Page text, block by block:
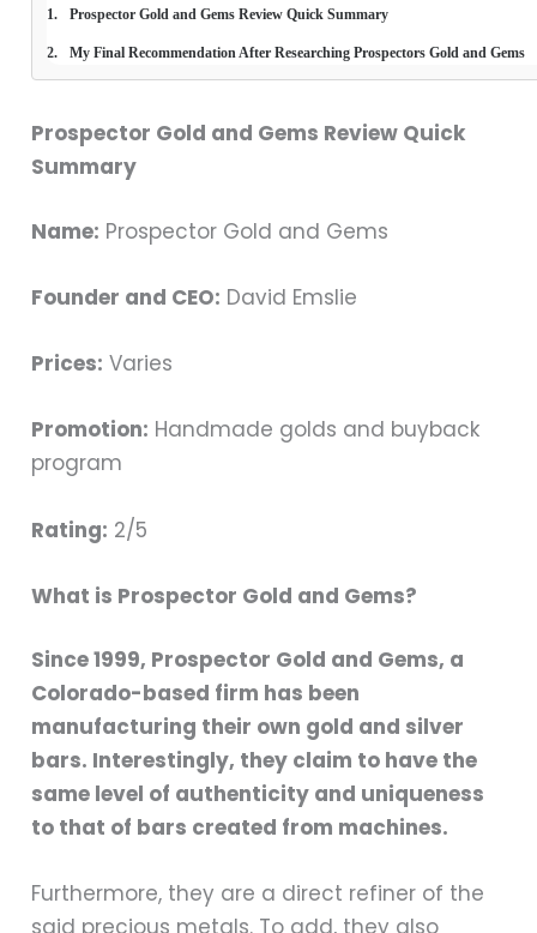
Prospector Gold and Gems Review Quick Summary
My Final Recommendation After Researching Prospectors Gold and Gems
Prospector Gold and Gems Review Quick
Summary
Name: Prospector Gold and Gems
Founder and CEO: David Emslie
Prices: Varies
Promotion: Handmade golds and buyback
program
Rating: 2/5
What is Prospector Gold and Gems?
Since 1999, Prospector Gold and Gems, a
Colorado-based firm has been
manufacturing their own gold and silver
bars. Interestingly, they claim to have the
same level of authenticity and uniqueness
to that of bars created from machines.
Furthermore, they are a direct refiner of the